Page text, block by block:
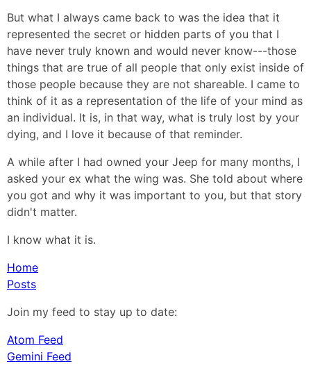
But what I always came back to was the idea that it
represented the secret or hidden parts of you that I
have never truly known and would never know---those
things that are true of all people that only exist inside of
those people because they are not shareable. I came to
think of it as a representation of the life of your mind as
an individual. It is, in that way, what is truly lost by your
dying, and I love it because of that reminder.
A while after I had owned your Jeep for many months, I
asked your ex what the wing was. She told about where
you got and why it was important to you, but that story
didn't matter.
I know what it is.
Home
Posts
Join my feed to stay up to date:
Atom Feed
Gemini Feed